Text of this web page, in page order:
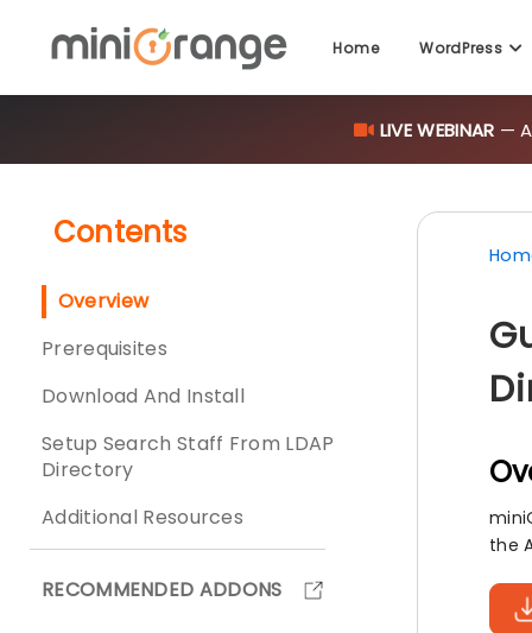
Home WordPress
LIVE WEBINAR —
Contents
Overview
Prerequisites
Download And Install
Setup Search Staff From LDAP
Directory
Additional Resources
RECOMMENDED ADDONS
the